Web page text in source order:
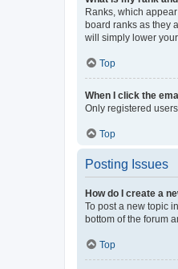
Ranks, which
board ranks as they
will simply lower
Top
When I click the
Only registered
Top
Posting Issues
How do I create a
To post a new topic
bottom of the forum
Top